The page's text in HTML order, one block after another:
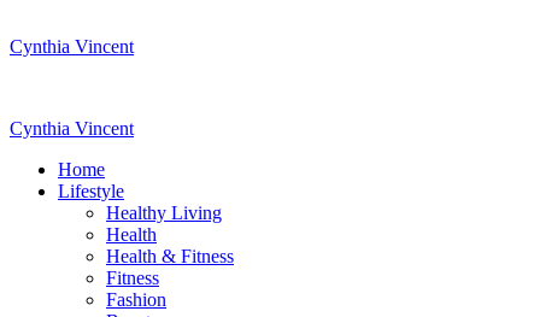
Cynthia Vincent
Cynthia Vincent
Home
Lifestyle
Healthy Living
Health
Health & Fitness
Fitness
Fashion